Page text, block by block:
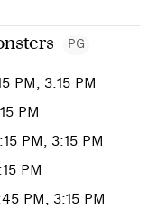
PG
PM, 3:15 PM
PM
PM, 3:15 PM
PM
PM, 3:15 PM